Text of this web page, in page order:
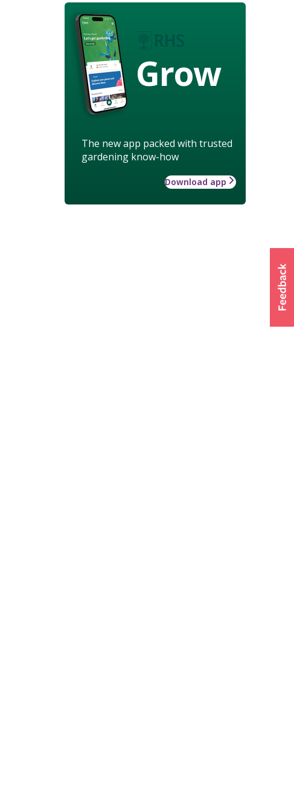
Grow
The new app packed with trusted
gardening know-how
Download app